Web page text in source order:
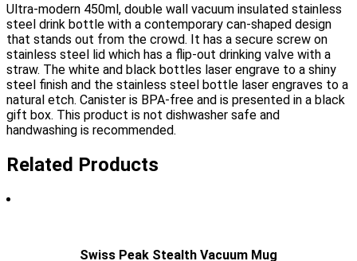
Ultra-modern 450ml, double wall vacuum insulated stainless
steel drink bottle with a contemporary can-shaped design
that stands out from the crowd. It has a secure screw on
stainless steel lid which has a flip-out drinking valve with a
straw. The white and black bottles laser engrave to a shiny
steel finish and the stainless steel bottle laser engraves to a
natural etch. Canister is BPA-free and is presented in a black
gift box. This product is not dishwasher safe and
handwashing is recommended.
Related Products
Swiss Peak Stealth Vacuum Mug